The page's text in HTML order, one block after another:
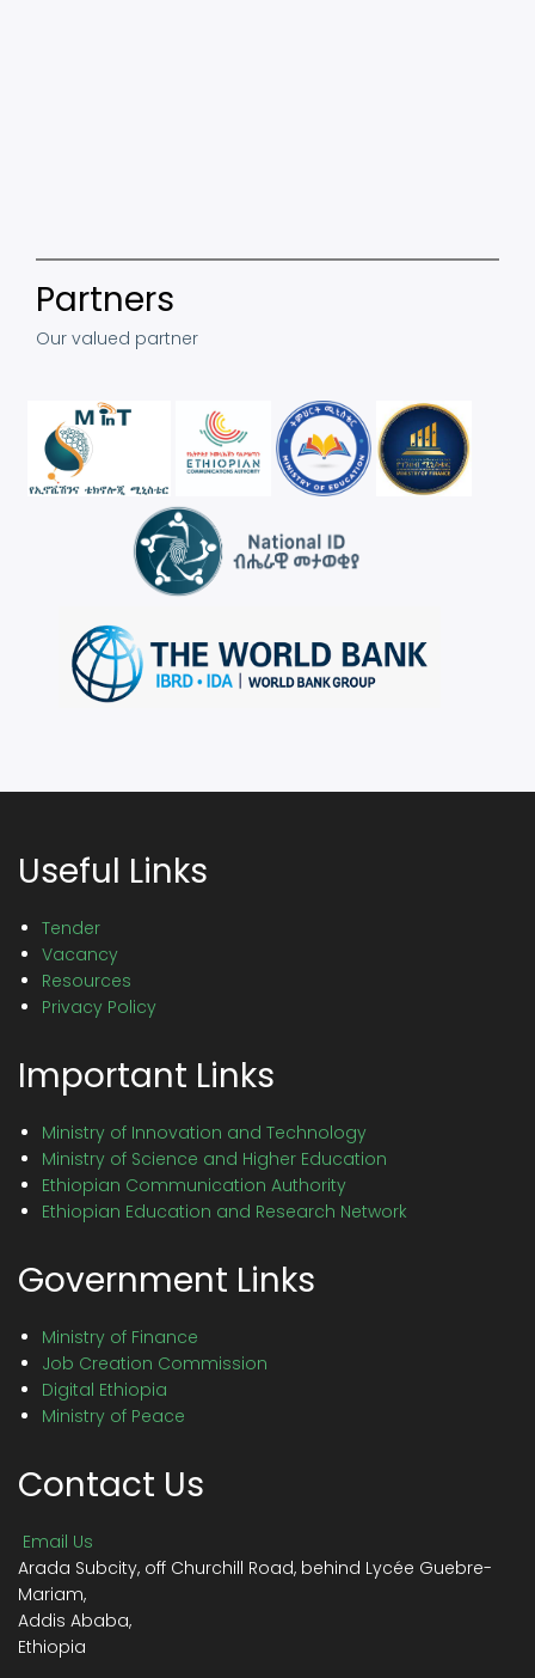
Partners
Our valued partner
Useful Links
Tender
Vacancy
Resources
Privacy Policy
Important Links
Ministry of Innovation and Technology
Ministry of Science and Higher Education
Ethiopian Communication Authority
Ethiopian Education and Research Network
Government Links
Ministry of Finance
Job Creation Commission
Digital Ethiopia
Ministry of Peace
Contact Us
Email Us
Arada Subcity, off Churchill Road, behind Lycée Guebre-
Mariam,
Addis Ababa,
Ethiopia